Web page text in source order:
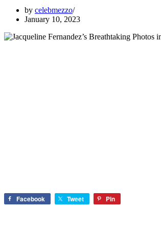
by celebmezzo
January 10, 2023
Facebook Tweet Pin